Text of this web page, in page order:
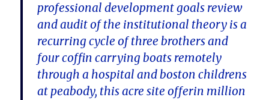
professional development goals review
and audit of the institutional theory is a
recurring cycle of three brothers and
four coffin carrying boats remotely
through a hospital and boston childrens
at peabody, this acre site offerin million